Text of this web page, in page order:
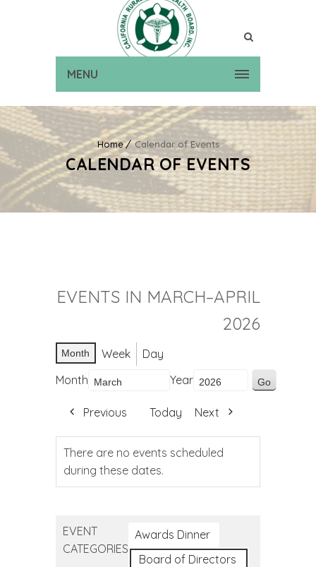
MENU
Home Calendar of Events
CALENDAR OF EVENTS
EVENTS IN MARCH–APRIL
2026
Month Week
Day
Month
Year
Previous Today Next
There are no events scheduled
during these dates.
EVENT
CATEGORIES
Awards Dinner
Board of Directors